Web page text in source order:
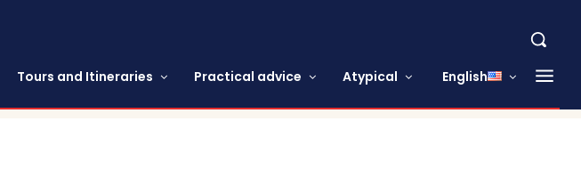
Tours and Itineraries Practical advice Atypical English